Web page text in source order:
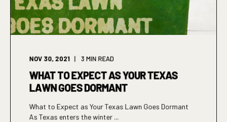
NOV 30, 2021 3 MIN READ
WHAT TO EXPECT AS YOUR TEXAS
LAWN GOES DORMANT
What to Expect as Your Texas Lawn Goes Dormant
As Texas enters the winter ...